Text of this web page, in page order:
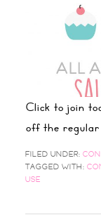
Click to join
off the
FILED UNDER:
TAGGED WITH:
USE